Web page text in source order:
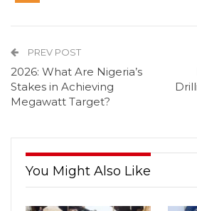
PREV POST
2026: What Are Nigeria’s
Stakes in Achieving
Megawatt Target?
You Might Also Like